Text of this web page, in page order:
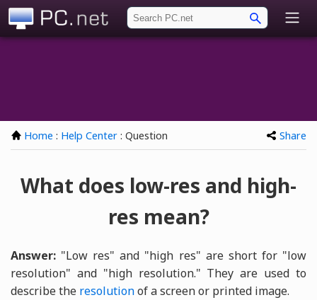
Home : Help Center : Question Share
What does low-res and high-
res mean?
Answer: "Low res" and "high res" are short for "low
resolution" and "high resolution." They are used to
describe the resolutionof a screen or printed image.